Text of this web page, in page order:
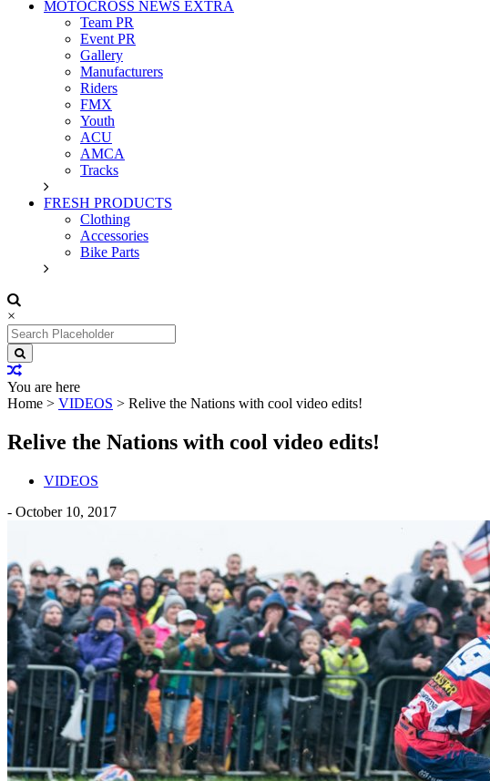
MOTOCROSS NEWS EXTRA
Team PR
Event PR
Gallery
Manufacturers
Riders
FMX
Youth
ACU
AMCA
Tracks
FRESH PRODUCTS
Clothing
Accessories
Bike Parts
×
Search
for:
You are here
Home > VIDEOS > Relive the Nations with cool video edits!
Relive the Nations with cool video edits!
VIDEOS
- October 10, 2017